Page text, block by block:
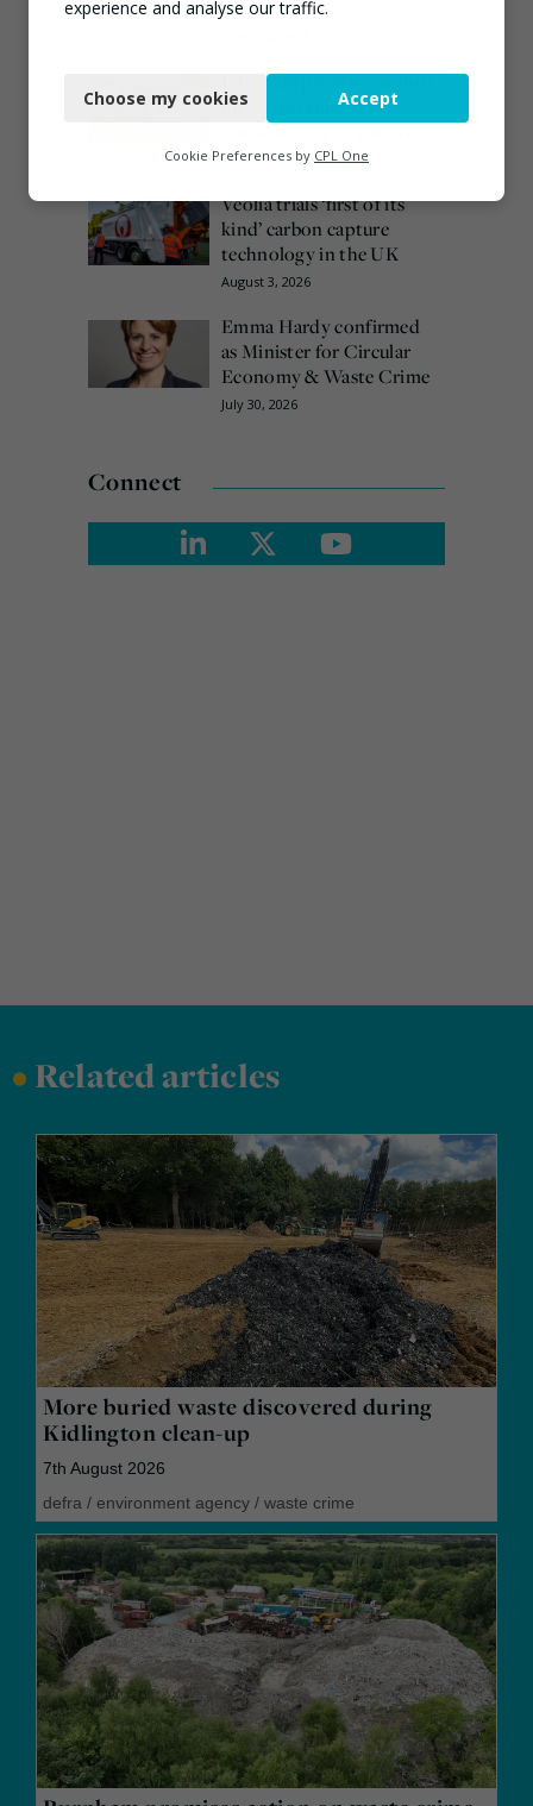
date
Burnham promises action
on waste crime as 4
arrested over Wigan site
August 5, 2026
Veolia trials ‘first of its
kind’ carbon capture
technology in the UK
August 3, 2026
Emma Hardy confirmed
as Minister for Circular
Economy & Waste Crime
July 30, 2026
Connect
•Related articles
More buried waste discovered during
Kidlington clean-up
7th August 2026
defra / environment agency / waste crime
experience and analyse our traffic.
Functional
Marketing
Choose my cookies Accept
Cookie Preferences by CPL One